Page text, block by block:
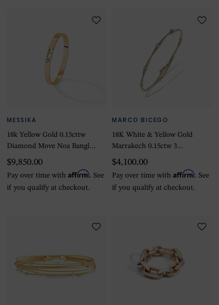
MESSIKA
18k Yellow Gold 0.15cttw
Diamond Move Noa Bangle
Size Medium
$9,850.00
Pay over time with Affirm. See
if you qualify at checkout.
MARCO BICEGO
18K White & Yellow Gold
Marrakech 0.15ctw 3
Diamond Bracelet
$4,100.00
Pay over time withAffirm. See
if you qualify at checkout.